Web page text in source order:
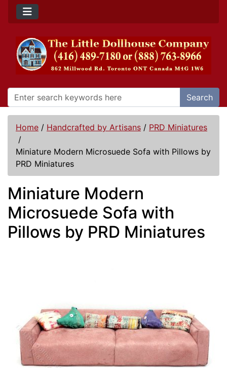
Search
Home / Handcrafted by Artisans / PRD Miniatures
/
Miniature Modern Microsuede Sofa with Pillows by
PRD Miniatures
Miniature Modern
Microsuede Sofa with
Pillows by PRD Miniatures